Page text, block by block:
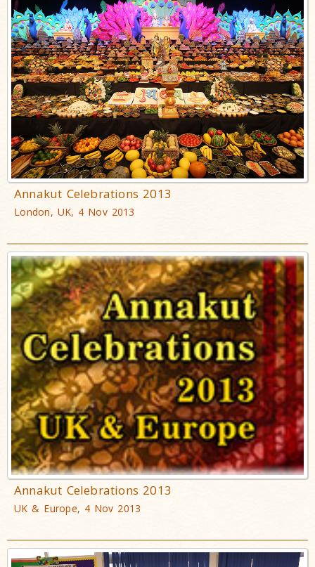
Annakut Celebrations 2013
London, UK, 4 Nov 2013
Annakut Celebrations 2013
UK & Europe, 4 Nov 2013